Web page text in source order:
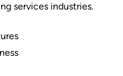
services industries.